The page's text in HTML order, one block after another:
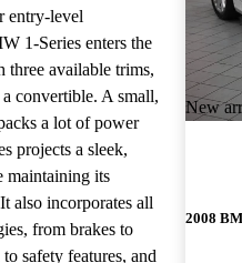
entry-level
1-Series enters the
available trims,
convertible. A small,
a lot of power
projects a sleek,
maintaining its
also incorporates all
from brakes to
safety features, and
New
2008